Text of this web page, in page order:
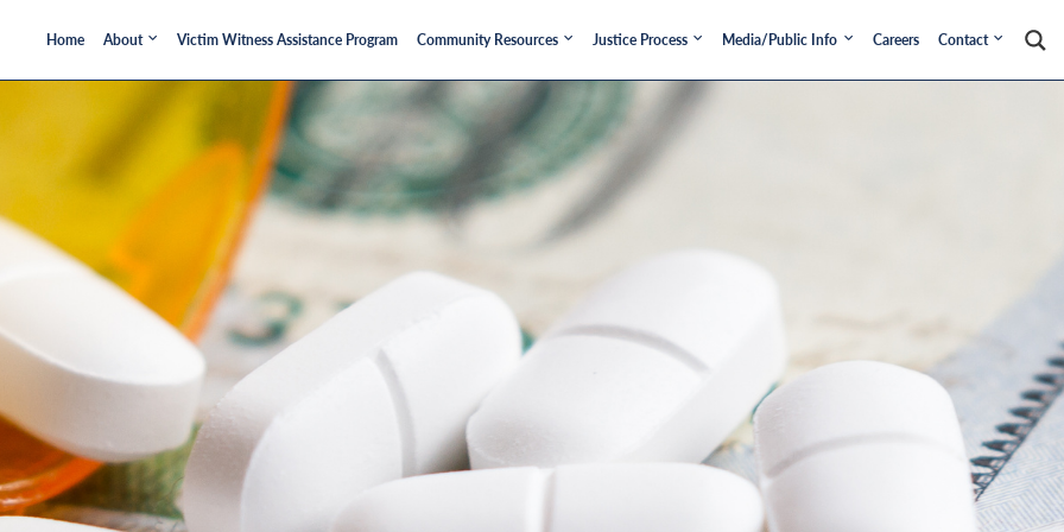
Home About Victim Witness Assistance Program Community Resources Justice Process Media/Public Info Careers Contact